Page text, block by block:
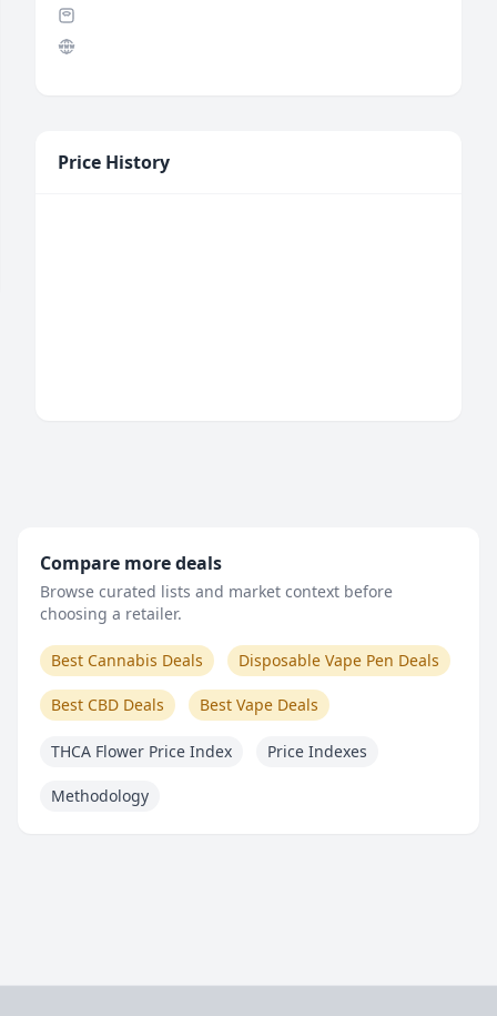
Price History
Compare more deals
Browse curated lists and market context before
choosing a retailer.
Best Cannabis Deals Disposable Vape Pen Deals
Best CBD Deals Best Vape Deals
THCA Flower Price Index Price Indexes
Methodology